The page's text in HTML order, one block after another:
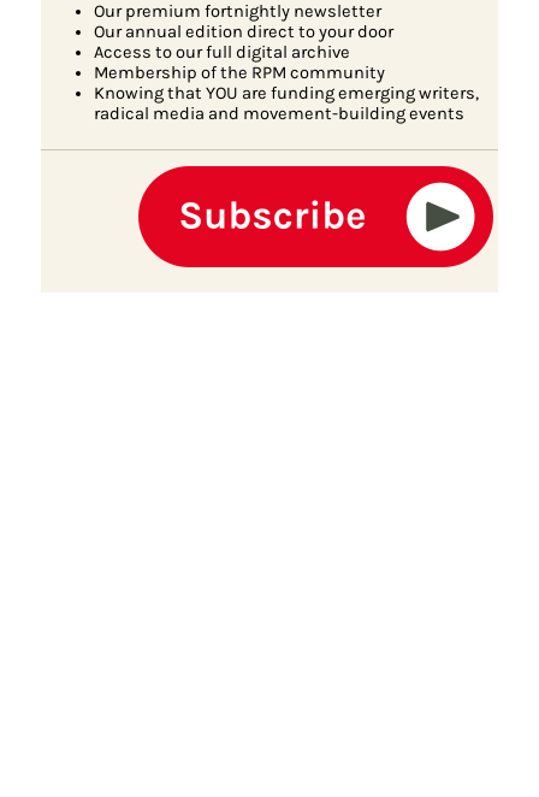
Our premium fortnightly newsletter
Our annual edition direct to your door
Access to our full digital archive
Membership of the RPM community
Knowing that YOU are funding emerging writers,
radical media and movement-building events